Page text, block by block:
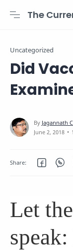
Uncategorized
Did
Let